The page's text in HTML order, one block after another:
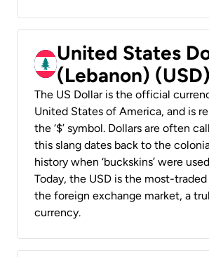
United States
(Lebanon) (USD)
The US Dollar is the official
United States of America, and is
the ‘$’ symbol. Dollars are often
this slang dates back to the
history when ‘buckskins’ were
Today, the USD is the most-
the foreign exchange market, a
currency.